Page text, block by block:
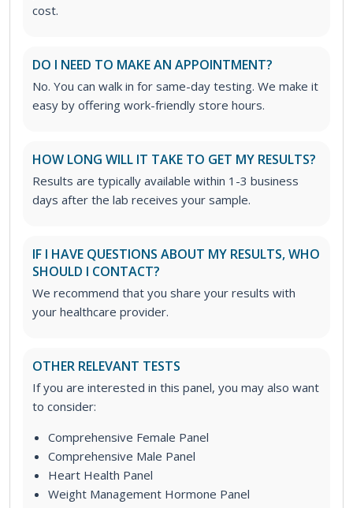
cost.
DO I NEED TO MAKE AN APPOINTMENT?
No. You can walk in for same-day testing. We make it
easy by offering work-friendly store hours.
HOW LONG WILL IT TAKE TO GET MY RESULTS?
Results are typically available within 1-3 business
days after the lab receives your sample.
IF I HAVE QUESTIONS ABOUT MY RESULTS, WHO
SHOULD I CONTACT?
We recommend that you share your results with
your healthcare provider.
OTHER RELEVANT TESTS
If you are interested in this panel, you may also want
to consider:
Comprehensive Female Panel
Comprehensive Male Panel
Heart Health Panel
Weight Management Hormone Panel